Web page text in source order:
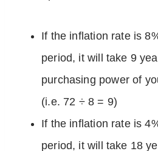
If the inflation rate is
period, it will take 9
purchasing power of
(i.e. 72 ÷ 8 = 9)
If the inflation rate is
period, it will take 18